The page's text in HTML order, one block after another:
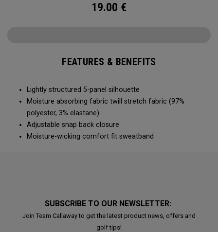
19.00 €
FEATURES & BENEFITS
Lightly structured 5-panel silhouette
Moisture absorbing fabric twill stretch fabric (97%
polyester, 3% elastane)
Adjustable snap back closure
Moisture-wicking comfort fit sweatband
SUBSCRIBE TO OUR NEWSLETTER:
Join Team Callaway to get the latest product news, offers and
golf tips!